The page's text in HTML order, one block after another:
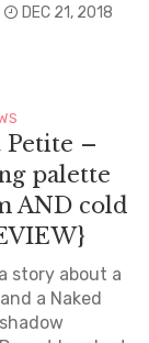
DEC 21, 2018
Petite –
palette
AND cold
story about a
a Naked